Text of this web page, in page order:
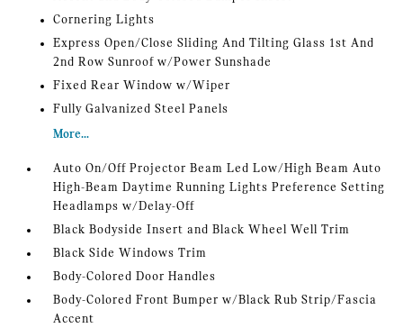
Cornering Lights
Express Open/Close Sliding And Tilting Glass 1st And
2nd Row Sunroof w/Power Sunshade
Fixed Rear Window w/Wiper
Fully Galvanized Steel Panels
More...
Auto On/Off Projector Beam Led Low/High Beam Auto
High-Beam Daytime Running Lights Preference Setting
Headlamps w/Delay-Off
Black Bodyside Insert and Black Wheel Well Trim
Black Side Windows Trim
Body-Colored Door Handles
Body-Colored Front Bumper w/Black Rub Strip/Fascia
Accent